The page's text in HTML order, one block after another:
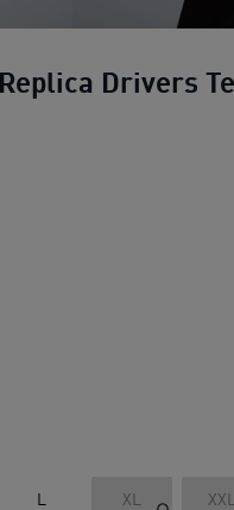
Drivers
L XL